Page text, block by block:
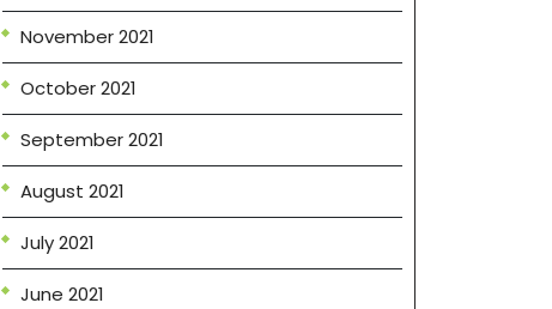
November 2021
October 2021
September 2021
August 2021
July 2021
June 2021